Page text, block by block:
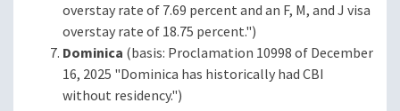
overstay rate of 7.69 percent and an F, M, and J visa
overstay rate of 18.75 percent.")
Dominica (basis: Proclamation 10998 of December
16, 2025 "Dominica has historically had CBI
without residency.")